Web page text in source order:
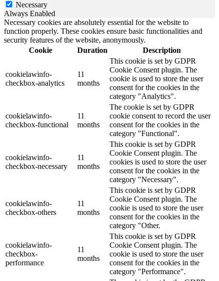
Necessary
Always Enabled
Necessary cookies are absolutely essential for the website to
function properly. These cookies ensure basic functionalities and
security features of the website, anonymously.
Cookie
Duration Description
cookielawinfo-
checkbox-analytics
11
months
This cookie is set by GDPR
Cookie Consent plugin. The
cookie is used to store the user
consent for the cookies in the
category "Analytics".
cookielawinfo-
checkbox-functional
11
months
The cookie is set by GDPR
cookie consent to record the user
consent for the cookies in the
category "Functional".
cookielawinfo-
checkbox-necessary
11
months
This cookie is set by GDPR
Cookie Consent plugin. The
cookies is used to store the user
consent for the cookies in the
category "Necessary".
cookielawinfo-
checkbox-others
11
months
This cookie is set by GDPR
Cookie Consent plugin. The
cookie is used to store the user
consent for the cookies in the
category "Other.
cookielawinfo-
checkbox-
performance
11
months
This cookie is set by GDPR
Cookie Consent plugin. The
cookie is used to store the user
consent for the cookies in the
category "Performance".